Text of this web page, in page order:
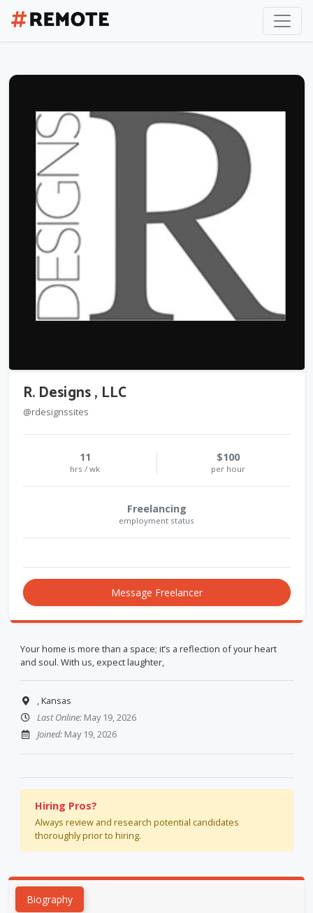
R. Designs , LLC
@rdesignssites
11
hrs / wk
$100
per hour
Freelancing
employment status
Message Freelancer
Your home is more than a space; it’s a reflection of your heart
and soul. With us, expect laughter,
, Kansas
Last Online:May 19, 2026
Joined:May 19, 2026
Hiring Pros?
Always review and research potential candidates
thoroughly prior to hiring.
Biography